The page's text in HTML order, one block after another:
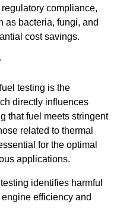
compliance,
as bacteria, fungi, and
cost savings.
testing is the
directly influences
that fuel meets stringent
related to thermal
for the optimal
applications.
identifies harmful
efficiency and